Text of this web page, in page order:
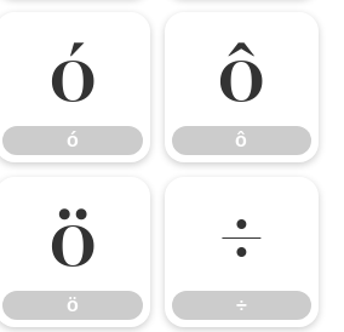
ó
ó
ô
ô
ö
ö
÷
÷